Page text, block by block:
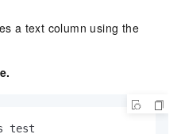
a text column using the